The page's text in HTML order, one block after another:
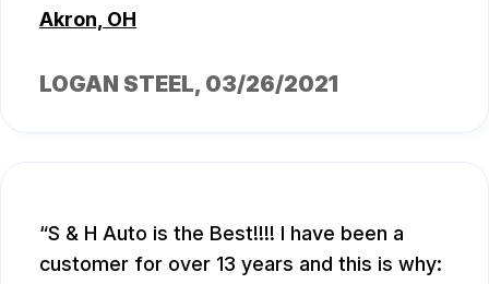
Akron, OH
LOGAN STEEL, 03/26/2021
S & H Auto is the Best!!!! I have been a
customer for over 13 years and this is why: